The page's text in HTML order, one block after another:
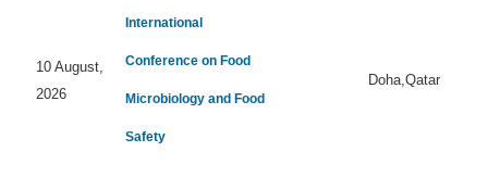
10 August,
2026
International
Conference on Food
Microbiology and Food
Safety
Doha,Qatar